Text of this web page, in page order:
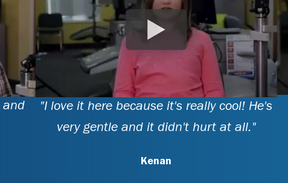
and
"I love it here because it's really cool! He's
very gentle and it didn't hurt at all."
Kenan